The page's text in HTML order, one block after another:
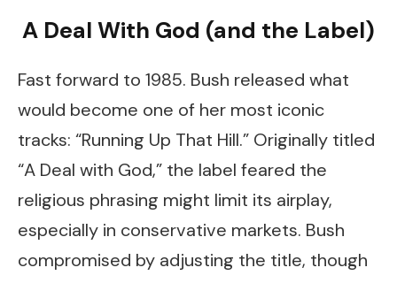
A Deal With God (and the Label)
Fast forward to 1985. Bush released what
would become one of her most iconic
tracks: “Running Up That Hill.” Originally titled
“A Deal with God,” the label feared the
religious phrasing might limit its airplay,
especially in conservative markets. Bush
compromised by adjusting the title, though